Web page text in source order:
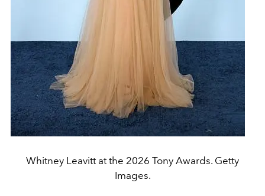
Whitney Leavitt at the 2026 Tony Awards. Getty
Images.